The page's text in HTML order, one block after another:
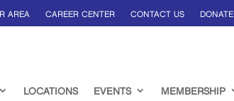
AREA CAREER CENTER CONTACT US DONATE
LOCATIONS EVENTS MEMBERSHIP